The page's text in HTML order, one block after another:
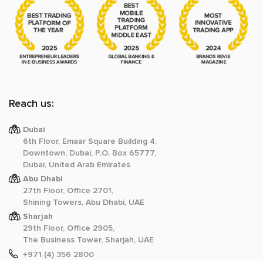
Reach us:
Dubai
6th Floor, Emaar Square Building 4,
Downtown, Dubai, P.O. Box 65777,
Dubai, United Arab Emirates
Abu Dhabi
27th Floor, Office 2701,
Shining Towers, Abu Dhabi, UAE
Sharjah
29th Floor, Office 2905,
The Business Tower, Sharjah, UAE
+971 (4) 356 2800